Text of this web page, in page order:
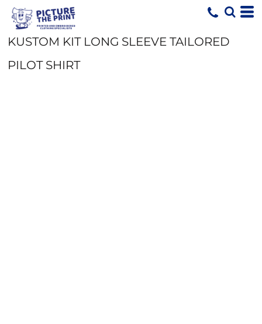
KUSTOM KIT LONG SLEEVE TAILORED
PILOT SHIRT